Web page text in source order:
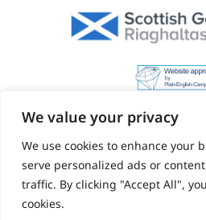
We value your privacy
We use cookies to enhance your
serve personalized ads or
traffic. By clicking "Accept All",
cookies.